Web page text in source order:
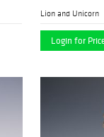
Lion and Unicorn
Login for